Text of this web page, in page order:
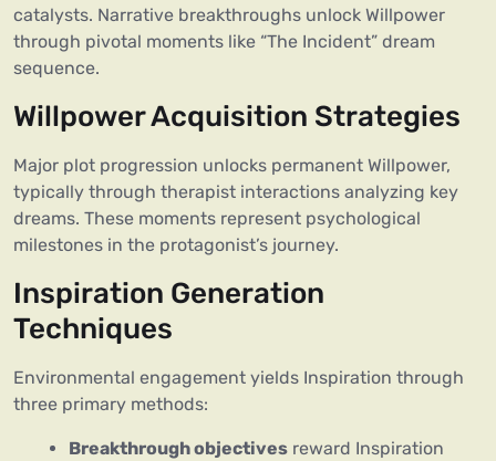
catalysts. Narrative breakthroughs unlock Willpower
through pivotal moments like “The Incident” dream
sequence.
Willpower Acquisition Strategies
Major plot progression unlocks permanent Willpower,
typically through therapist interactions analyzing key
dreams. These moments represent psychological
milestones in the protagonist’s journey.
Inspiration Generation
Techniques
Environmental engagement yields Inspiration through
three primary methods:
Breakthrough objectives reward Inspiration